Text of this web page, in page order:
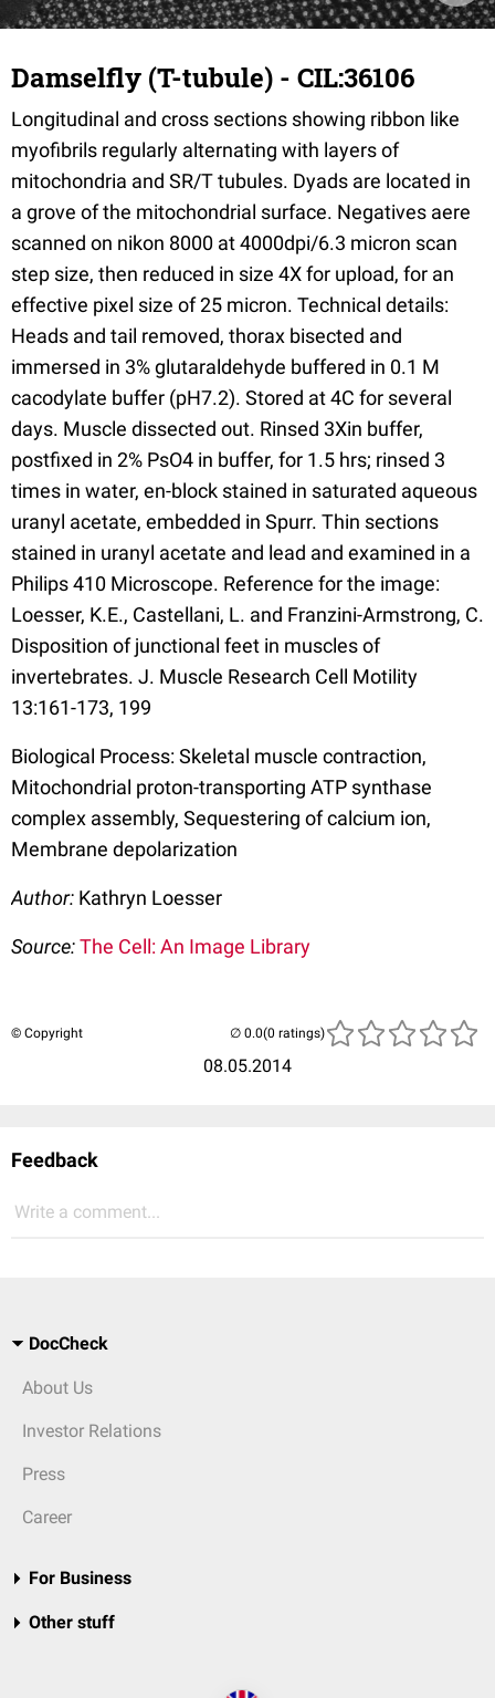
Damselfly (T-tubule) - CIL:36106
Longitudinal and cross sections showing ribbon like
myofibrils regularly alternating with layers of
mitochondria and SR/T tubules. Dyads are located in
a grove of the mitochondrial surface. Negatives aere
scanned on nikon 8000 at 4000dpi/6.3 micron scan
step size, then reduced in size 4X for upload, for an
effective pixel size of 25 micron. Technical details:
Heads and tail removed, thorax bisected and
immersed in 3% glutaraldehyde buffered in 0.1 M
cacodylate buffer (pH7.2). Stored at 4C for several
days. Muscle dissected out. Rinsed 3Xin buffer,
postfixed in 2% PsO4 in buffer, for 1.5 hrs; rinsed 3
times in water, en-block stained in saturated aqueous
uranyl acetate, embedded in Spurr. Thin sections
stained in uranyl acetate and lead and examined in a
Philips 410 Microscope. Reference for the image:
Loesser, K.E., Castellani, L. and Franzini-Armstrong, C.
Disposition of junctional feet in muscles of
invertebrates. J. Muscle Research Cell Motility
13:161-173, 199
Biological Process: Skeletal muscle contraction,
Mitochondrial proton-transporting ATP synthase
complex assembly, Sequestering of calcium ion,
Membrane depolarization
Author: Kathryn Loesser
Source:The Cell: An Image Library
© Copyright
08.05.2014
(0 ratings)
Feedback
Write a comment...
DocCheck
About Us
Investor Relations
Press
Career
For Business
Other stuff